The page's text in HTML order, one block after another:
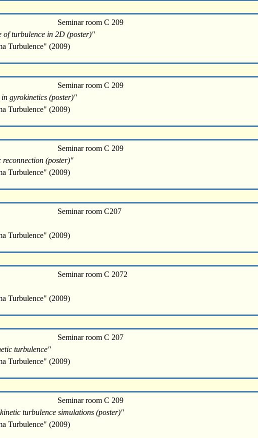
Seminar room C 209
of turbulence in 2D (poster)"
Turbulence" (2009)
Seminar room C 209
gyrokinetics (poster)"
Turbulence" (2009)
Seminar room C 209
(poster)"
Turbulence" (2009)
Seminar room C207
Turbulence" (2009)
Seminar room C 2072
Turbulence" (2009)
Seminar room C 207
turbulence"
Turbulence" (2009)
Seminar room C 209
turbulence simulations (poster)"
Turbulence" (2009)